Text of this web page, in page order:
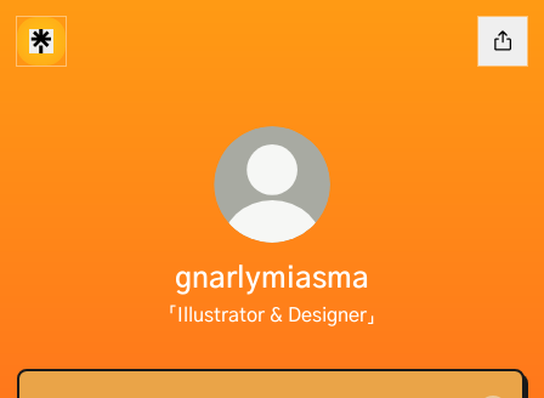
gnarlymiasma
「Illustrator & Designer」